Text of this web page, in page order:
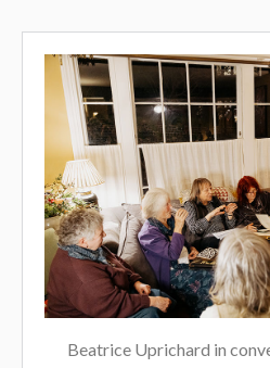
Beatrice Uprichard in